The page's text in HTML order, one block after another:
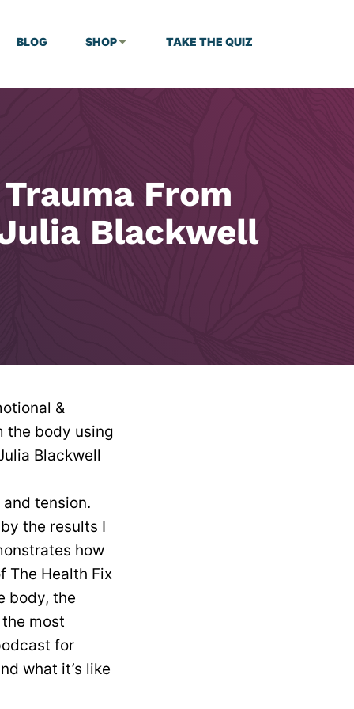
BLOG SHOP TAKE THE QUIZ
From
Blackwell
tension.
the results I
how
The Health Fix
body, the
most
for
what it’s like